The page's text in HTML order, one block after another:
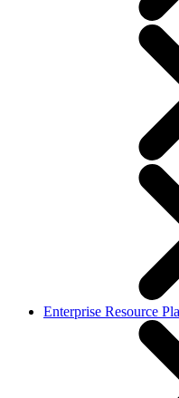
Enterprise Resource